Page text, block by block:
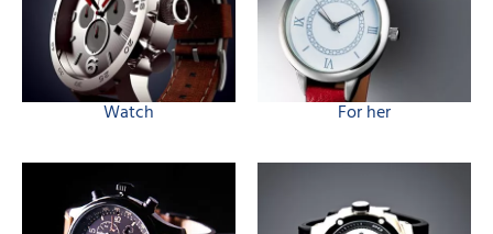
Watch For her